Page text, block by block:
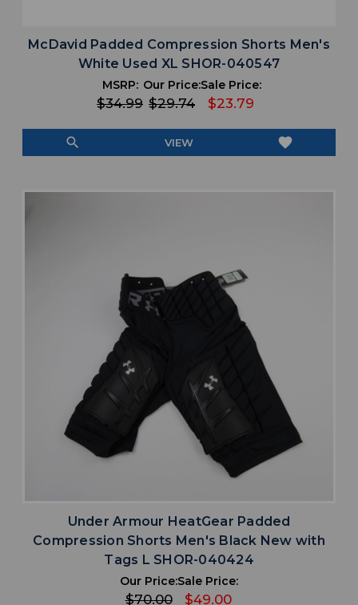
McDavid Padded Compression Shorts Men's
White Used XL SHOR-040547
MSRP:
$34.99
Our Price:
$29.74
Sale Price:
$23.79
search VIEW favorite
Under Armour HeatGear Padded
Compression Shorts Men's Black New with
Tags L SHOR-040424
Our Price:
$70.00
Sale Price:
$49.00